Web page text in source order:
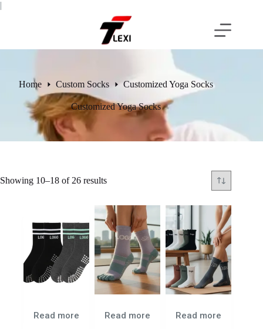
|
Home Custom Socks Customized Yoga Socks
Customized Yoga Socks
Showing 10–18 of 26 results
Read more Read more Read more